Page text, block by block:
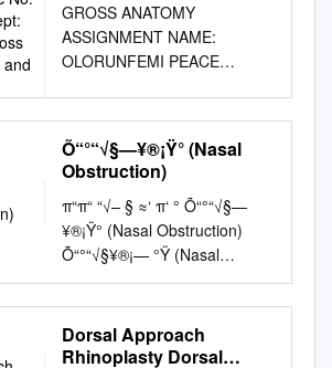
Toluwalase Matric No:
17/Mhs01/257 Dept:
Mbbs Course: Gross
GROSS ANATOMY
ASSIGNMENT NAME:
OLORUNFEMI PEACE
COURSE: GROSS ANATOMY
OF HEAD AND NECK
QUESTION 1 Write an essay
on the carvernous sinus. The
cavernous sinuses are one of
several drainage pathways for
the brain that sits in the
middle. In addition to receiving
venous drainage from the
brain, it also receives
Õ“°“√§—¥®¡Ÿ° (Nasal
Obstruction)
π“π“ “√– § ≈‘ π‘ ° Õ“°“√§—
¥®¡Ÿ° (Nasal Obstruction)
Õ“°“√§¥®¡— °Ÿ (Nasal
Obstruction) Õ“°“√§—
¥®¡Ÿ°‡ªìπÕ“°“√∑’Ëæ∫‰
¥â∫àÕ¬„π‡«™ªØ‘∫—µ‘
´÷ËßÕ“®‡ªìπÕ“°“√∑’Ëæ∫‰
Dorsal Approach
Rhinoplasty Dorsal